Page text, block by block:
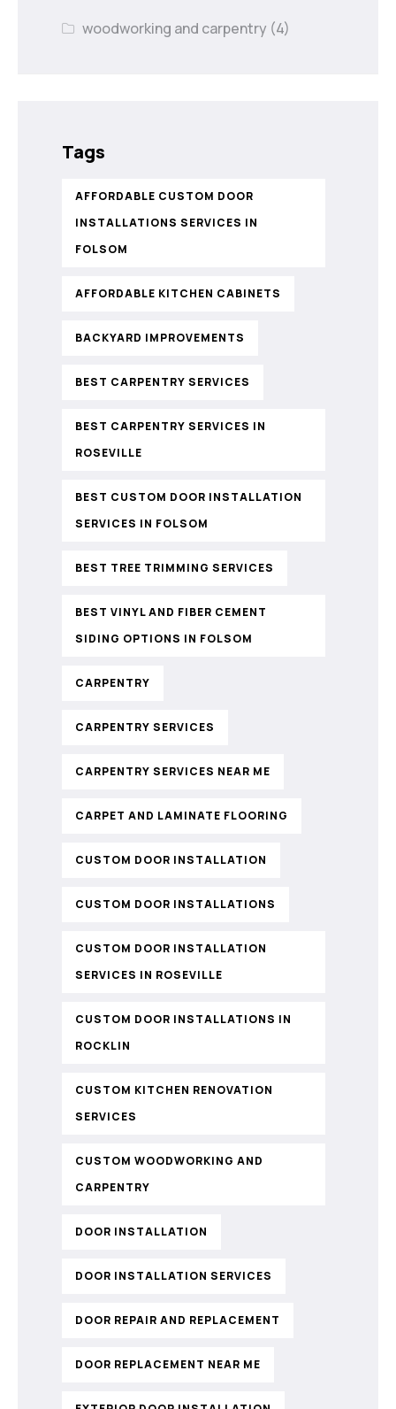
woodworking and carpentry (4)
Tags
AFFORDABLE CUSTOM DOOR
INSTALLATIONS SERVICES IN
FOLSOM
AFFORDABLE KITCHEN CABINETS
BACKYARD IMPROVEMENTS
BEST CARPENTRY SERVICES
BEST CARPENTRY SERVICES IN
ROSEVILLE
BEST CUSTOM DOOR INSTALLATION
SERVICES IN FOLSOM
BEST TREE TRIMMING SERVICES
BEST VINYL AND FIBER CEMENT
SIDING OPTIONS IN FOLSOM
CARPENTRY
CARPENTRY SERVICES
CARPENTRY SERVICES NEAR ME
CARPET AND LAMINATE FLOORING
CUSTOM DOOR INSTALLATION
CUSTOM DOOR INSTALLATIONS
CUSTOM DOOR INSTALLATION
SERVICES IN ROSEVILLE
CUSTOM DOOR INSTALLATIONS IN
ROCKLIN
CUSTOM KITCHEN RENOVATION
SERVICES
CUSTOM WOODWORKING AND
CARPENTRY
DOOR INSTALLATION
DOOR INSTALLATION SERVICES
DOOR REPAIR AND REPLACEMENT
DOOR REPLACEMENT NEAR ME